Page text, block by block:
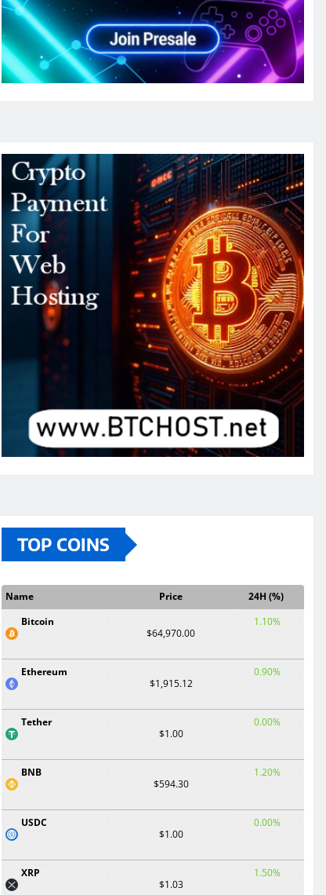
TOP COINS
Name Price
24H (%)
Bitcoin
$64,970.00
1.10%
Ethereum
$1,915.12
0.90%
Tether
$1.00
0.00%
BNB
$594.30
1.20%
USDC
$1.00
0.00%
XRP
$1.03
1.50%